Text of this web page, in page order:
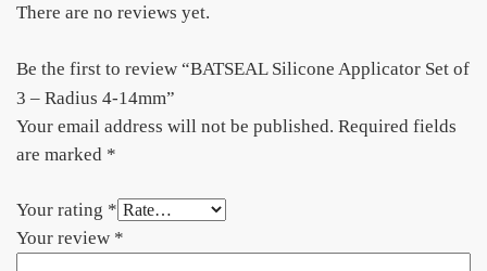
There are no reviews yet.
Be the first to review “BATSEAL Silicone Applicator Set of
3 – Radius 4-14mm”
Your email address will not be published. Required fields
are marked *
Your rating *
Your review *